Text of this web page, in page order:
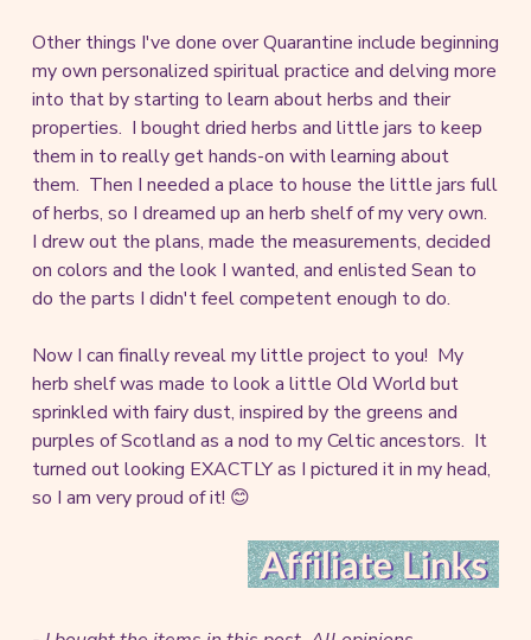
Other things I've done over Quarantine include beginning
my own personalized spiritual practice and delving more
into that by starting to learn about herbs and their
properties. I bought dried herbs and little jars to keep
them in to really get hands-on with learning about
them. Then I needed a place to house the little jars full
of herbs, so I dreamed up an herb shelf of my very own.
I drew out the plans, made the measurements, decided
on colors and the look I wanted, and enlisted Sean to
do the parts I didn't feel competent enough to do.
Now I can finally reveal my little project to you! My
herb shelf was made to look a little Old World but
sprinkled with fairy dust, inspired by the greens and
purples of Scotland as a nod to my Celtic ancestors. It
turned out looking EXACTLY as I pictured it in my head,
so I am very proud of it! 😊